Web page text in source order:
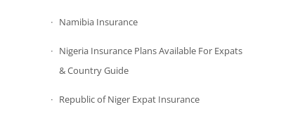
Namibia Insurance
Nigeria Insurance Plans Available For Expats
& Country Guide
Republic of Niger Expat Insurance